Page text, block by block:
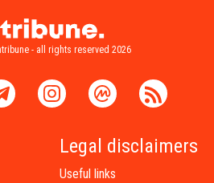
- all rights reserved 2026
Legal disclaimers
Useful links